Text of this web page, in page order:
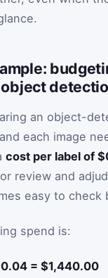
an object-
each image
cost per label of
review and
easy to check
spend is:
= $1,440.00